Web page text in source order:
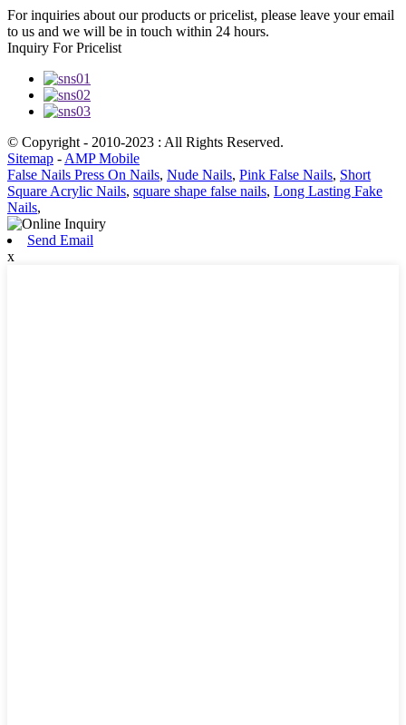
For inquiries about our products or pricelist, please leave your email
to us and we will be in touch within 24 hours.
Inquiry For Pricelist
© Copyright - 2010-2023 : All Rights Reserved.
Sitemap -AMP Mobile
False Nails Press On Nails, Nude Nails, Pink False Nails, Short
Square Acrylic Nails, square shape false nails, Long Lasting Fake
Nails,
Send Email
x